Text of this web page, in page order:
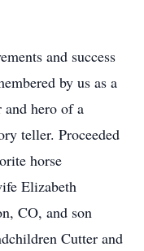
and success
by us as a
and hero of a
teller. Proceeded
horse
Elizabeth
CO, and son
Cutter and